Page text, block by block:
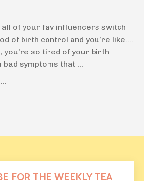
all of your fav influencers switch
of birth control and you’re like….
you’re so tired of your birth
bad symptoms that ...
FOR THE WEEKLY TEA